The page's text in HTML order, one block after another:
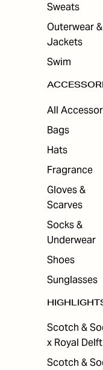
Sweats
Outerwear &
Jackets
Swim
All
Bags
Hats
Fragrance
Gloves &
Scarves
Socks &
Underwear
Shoes
Sunglasses
Scotch &
x Royal Delft
Scotch &